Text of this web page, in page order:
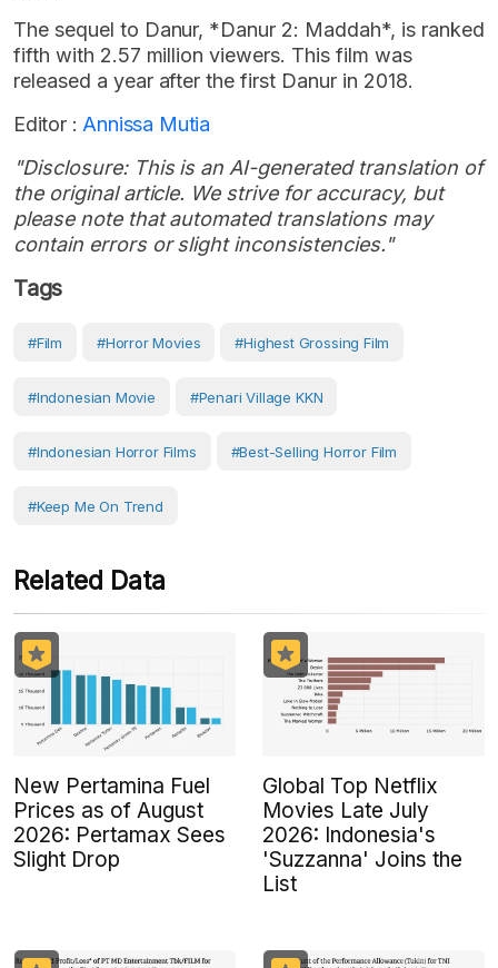
The sequel to Danur, *Danur 2: Maddah*, is ranked
fifth with 2.57 million viewers. This film was
released a year after the first Danur in 2018.
Editor : Annissa Mutia
"Disclosure: This is an AI-generated translation of
the original article. We strive for accuracy, but
please note that automated translations may
contain errors or slight inconsistencies."
Tags
#Film #horror Movies #highest Grossing Film
#Indonesian Movie #Penari Village KKN
#Indonesian Horror Films #best-Selling Horror Film
#Keep Me On Trend
Related Data
New Pertamina Fuel
Prices as of August
2026: Pertamax Sees
Slight Drop
Global Top Netflix
Movies Late July
2026: Indonesia's
'Suzzanna' Joins the
List